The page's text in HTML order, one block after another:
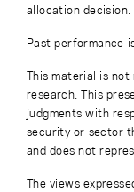
allocation decision.
Past performance
This material is
research. This
judgments with
security or sector
and does not
The views